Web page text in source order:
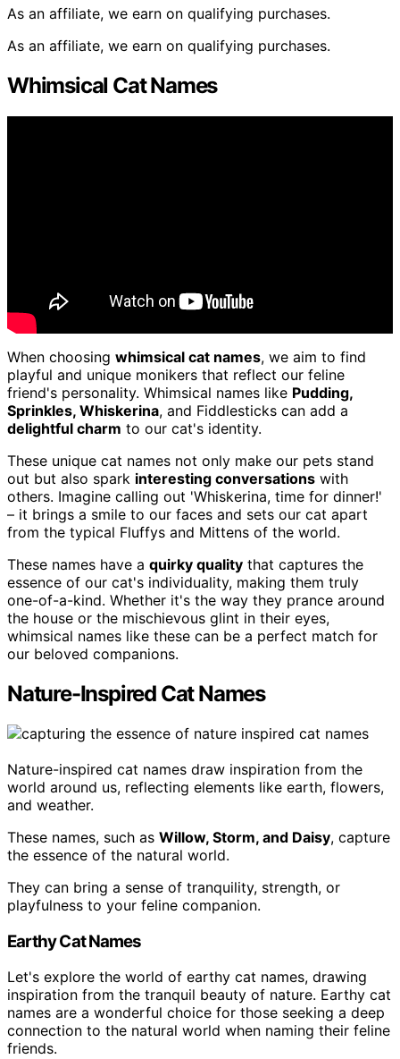
As an affiliate, we earn on qualifying purchases.
As an affiliate, we earn on qualifying purchases.
Whimsical Cat Names
When choosing whimsical cat names, we aim to find
playful and unique monikers that reflect our feline
friend's personality. Whimsical names like Pudding,
Sprinkles, Whiskerina, and Fiddlesticks can add a
delightful charm to our cat's identity.
These unique cat names not only make our pets stand
out but also spark interesting conversations with
others. Imagine calling out 'Whiskerina, time for dinner!'
– it brings a smile to our faces and sets our cat apart
from the typical Fluffys and Mittens of the world.
These names have a quirky quality that captures the
essence of our cat's individuality, making them truly
one-of-a-kind. Whether it's the way they prance around
the house or the mischievous glint in their eyes,
whimsical names like these can be a perfect match for
our beloved companions.
Nature-Inspired Cat Names
Nature-inspired cat names draw inspiration from the
world around us, reflecting elements like earth, flowers,
and weather.
These names, such as Willow, Storm, and Daisy, capture
the essence of the natural world.
They can bring a sense of tranquility, strength, or
playfulness to your feline companion.
Earthy Cat Names
Let's explore the world of earthy cat names, drawing
inspiration from the tranquil beauty of nature. Earthy cat
names are a wonderful choice for those seeking a deep
connection to the natural world when naming their feline
friends.